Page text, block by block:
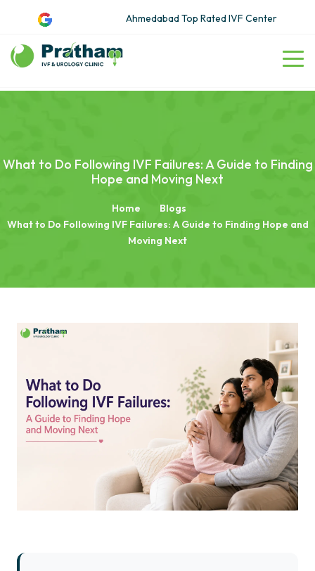
Ahmedabad Top Rated IVF Center
What to Do Following IVF Failures: A Guide to Finding
Hope and Moving Next
Home
Blogs
What to Do Following IVF Failures: A Guide to Finding Hope and
Moving Next